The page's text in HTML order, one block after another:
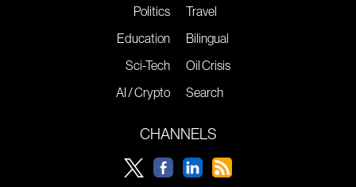
Politics
Education
Sci-Tech
AI / Crypto
Travel
Bilingual
Oil Crisis
Search
CHANNELS